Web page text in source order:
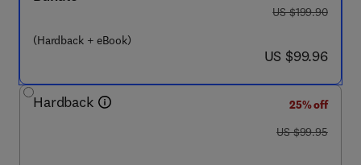
(Hardback + eBook)
was US $199.90
US $199.90
now US $99.96
US $99.96
Hardback
25% off
was US $99.95
US $99.95